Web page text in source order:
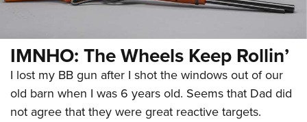
IMNHO: The Wheels Keep Rollin’
I lost my BB gun after I shot the windows out of our
old barn when I was 6 years old. Seems that Dad did
not agree that they were great reactive targets.